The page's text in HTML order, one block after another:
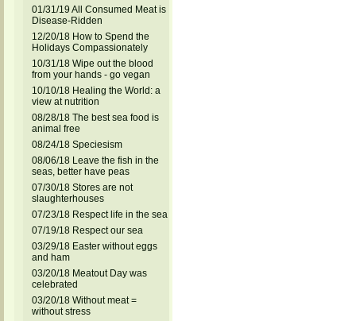
01/31/19 All Consumed Meat is
Disease-Ridden
12/20/18 How to Spend the
Holidays Compassionately
10/31/18 Wipe out the blood
from your hands - go vegan
10/10/18 Healing the World: a
view at nutrition
08/28/18 The best sea food is
animal free
08/24/18 Speciesism
08/06/18 Leave the fish in the
seas, better have peas
07/30/18 Stores are not
slaughterhouses
07/23/18 Respect life in the sea
07/19/18 Respect our sea
03/29/18 Easter without eggs
and ham
03/20/18 Meatout Day was
celebrated
03/20/18 Without meat =
without stress